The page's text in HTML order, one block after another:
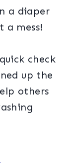
a diaper
a mess!
check
up the
others